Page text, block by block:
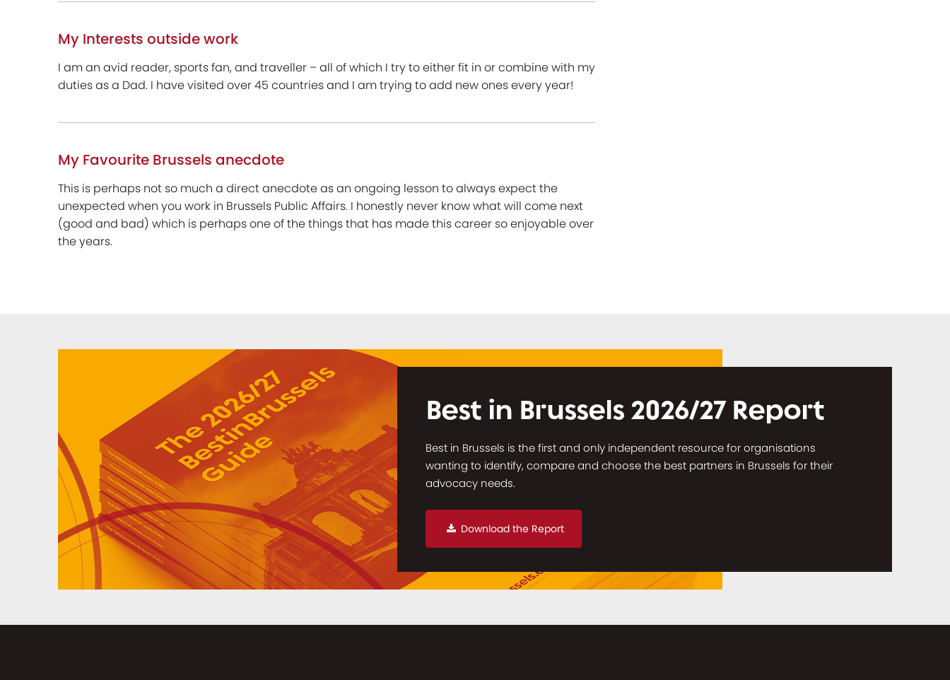
My Interests outside work
I am an avid reader, sports fan, and traveller – all of which I try to either fit in or combine with my
duties as a Dad. I have visited over 45 countries and I am trying to add new ones every year!
My Favourite Brussels anecdote
This is perhaps not so much a direct anecdote as an ongoing lesson to always expect the
unexpected when you work in Brussels Public Affairs. I honestly never know what will come next
(good and bad) which is perhaps one of the things that has made this career so enjoyable over
the years.
Best in Brussels 2026/27 Report
Best in Brussels is the first and only independent resource for organisations
wanting to identify, compare and choose the best partners in Brussels for their
advocacy needs.
Download the Report